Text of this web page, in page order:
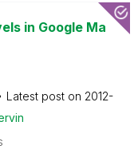
in Google Ma
Latest post on ‎2012-